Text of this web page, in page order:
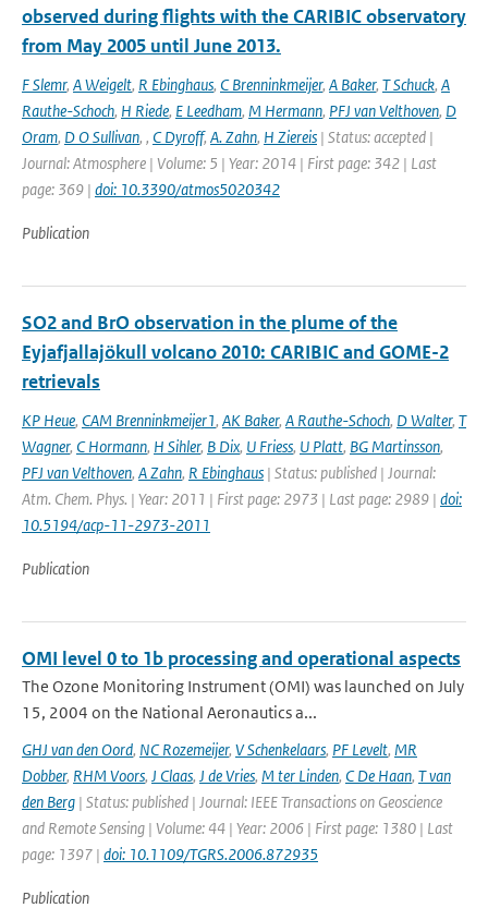
observed during flights with the CARIBIC observatory
from May 2005 until June 2013.
F Slemr, A Weigelt, R Ebinghaus, C Brenninkmeijer, A Baker, T Schuck, A
Rauthe-Schoch, H Riede, E Leedham, M Hermann, PFJ van Velthoven, D
Oram, D O Sullivan, , C Dyroff, A. Zahn, H Ziereis | Status: accepted |
Journal: Atmosphere | Volume: 5 | Year: 2014 | First page: 342 | Last
page: 369 | doi: 10.3390/atmos5020342
Publication
SO2 and BrO observation in the plume of the
Eyjafjallajökull volcano 2010: CARIBIC and GOME-2
retrievals
KP Heue, CAM Brenninkmeijer1, AK Baker, A Rauthe-Schoch, D Walter, T
Wagner, C Hormann, H Sihler, B Dix, U Friess, U Platt, BG Martinsson,
PFJ van Velthoven, A Zahn, R Ebinghaus | Status: published | Journal:
Atm. Chem. Phys. | Year: 2011 | First page: 2973 | Last page: 2989 | doi:
10.5194/acp-11-2973-2011
Publication
OMI level 0 to 1b processing and operational aspects
The Ozone Monitoring Instrument (OMI) was launched on July
15, 2004 on the National Aeronautics a...
GHJ van den Oord, NC Rozemeijer, V Schenkelaars, PF Levelt, MR
Dobber, RHM Voors, J Claas, J de Vries, M ter Linden, C De Haan, T van
den Berg | Status: published | Journal: IEEE Transactions on Geoscience
and Remote Sensing | Volume: 44 | Year: 2006 | First page: 1380 | Last
page: 1397 | doi: 10.1109/TGRS.2006.872935
Publication